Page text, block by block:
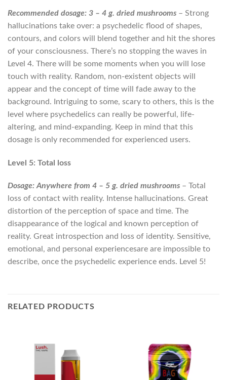
Recommended dosage: 3 – 4 g. dried mushrooms – Strong
hallucinations take over: a psychedelic flood of shapes,
contours, and colors will blend together and hit the shores
of your consciousness. There’s no stopping the waves in
Level 4. There will be some moments when you will lose
touch with reality. Random, non-existent objects will
appear and the concept of time will fade away to the
background. Intriguing to some, scary to others, this is the
level where psychedelics can really be powerful, life-
altering, and mind-expanding. Keep in mind that this
dosage is only recommended for experienced users.
Level 5: Total loss
Dosage: Anywhere from 4 – 5 g. dried mushrooms – Total
loss of contact with reality. Intense hallucinations. Great
distortion of the perception of space and time. The
disappearance of the logical and known perception of
reality. Great introspection and loss of identity. Sensitive,
emotional, and personal experiencesare are impossible to
describe, once the psychedelic experience ends. Level 5!
RELATED PRODUCTS